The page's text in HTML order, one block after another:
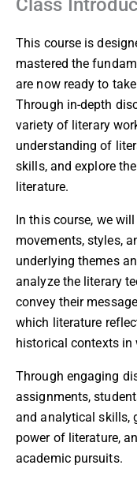
Class
This course is
mastered the
are now ready to
Through in-depth
variety of literary
understanding of
skills, and explore
literature.
In this course, we
movements, styles,
underlying themes
analyze the literary
convey their
which literature
historical contexts in
Through engaging
assignments,
and analytical skills,
power of literature,
academic pursuits.